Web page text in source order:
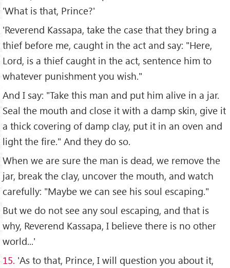
'What is that, Prince?'
'Reverend Kassapa, take the case that they bring a
thief before me, caught in the act and say: "Here,
Lord, is a thief caught in the act, sentence him to
whatever punishment you wish."
And I say: "Take this man and put him alive in a jar.
Seal the mouth and close it with a damp skin, give it
a thick covering of damp clay, put it in an oven and
light the fire." And they do so.
When we are sure the man is dead, we remove the
jar, break the clay, uncover the mouth, and watch
carefully: "Maybe we can see his soul escaping."
But we do not see any soul escaping, and that is
why, Reverend Kassapa, I believe there is no other
world...'
15. 'As to that, Prince, I will question you about it,